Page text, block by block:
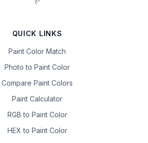
QUICK LINKS
Paint Color Match
Photo to Paint Color
Compare Paint Colors
Paint Calculator
RGB to Paint Color
HEX to Paint Color